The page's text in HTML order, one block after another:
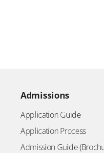
Admissions
Application Guide
Application Process
Admission Guide